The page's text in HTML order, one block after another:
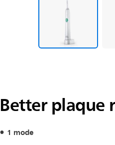
Better plaque
1 mode